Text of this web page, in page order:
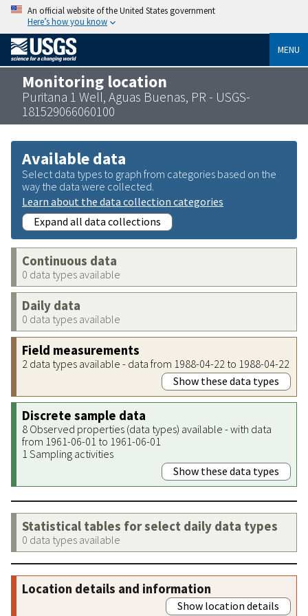
An official website of the United States government
Here’s how you know
MENU
Monitoring location
Puritana 1 Well, Aguas Buenas, PR - USGS-
181529066060100
Available data
Select data types to graph from categories based on the
way the data were collected.
Learn about the data collection categories
Expand all data collections
Continuous data
0 data types available
Daily data
0 data types available
Field measurements
2 data types available - data from 1988-04-22 to 1988-04-22
Show these data types
Discrete sample data
8 Observed properties (data types) available - with data
from 1961-06-01 to 1961-06-01
1 Sampling activities
Show these data types
Statistical tables for select daily data types
0 data types available
Location details and information
Show location details